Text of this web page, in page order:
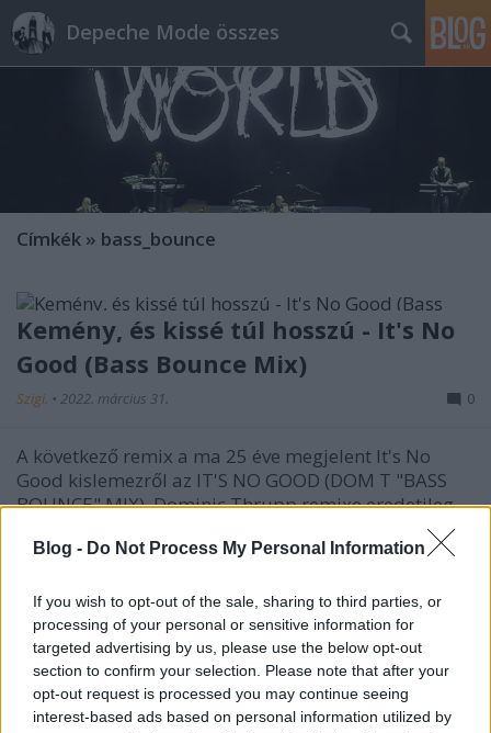
Blog - Do Not Process My Personal Information
If you wish to opt-out of the sale, sharing to third parties, or
processing of your personal or sensitive information for
targeted advertising by us, please use the below opt-out
section to confirm your selection. Please note that after your
opt-out request is processed you may continue seeing
interest-based ads based on personal information utilized by
Depeche Mode összes
Címkék » bass_bounce
Kemény, és kissé túl hosszú - It's No
Good (Bass Bounce Mix)
Szigi. • 2022. március 31. 0
A következő remix a ma 25 éve megjelent It's No
Good kislemezről az IT'S NO GOOD (DOM T "BASS
BOUNCE" MIX). Dominic Thrupp remixe eredetileg
csak Bass Bounce néven szerepelt az It's No Good
maxikon, és ez az a mix, ami kétszer is szerepel a
eredetileg…